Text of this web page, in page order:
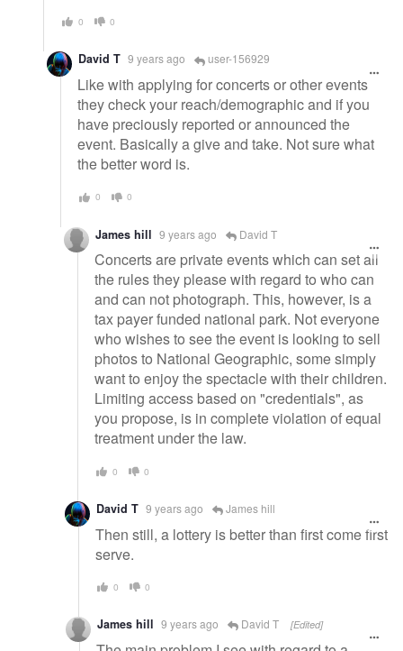
0 0
David T 9 years ago user-156929
Like with applying for concerts or other events
they check your reach/demographic and if you
have preciously reported or announced the
event. Basically a give and take. Not sure what
the better word is.
0 0
James hill 9 years ago David T
Concerts are private events which can set all
the rules they please with regard to who can
and can not photograph. This, however, is a
tax payer funded national park. Not everyone
who wishes to see the event is looking to sell
photos to National Geographic, some simply
want to enjoy the spectacle with their children.
Limiting access based on "credentials", as
you propose, is in complete violation of equal
treatment under the law.
0 0
David T 9 years ago James hill
Then still, a lottery is better than first come first
serve.
0 0
James hill 9 years ago David T [Edited]